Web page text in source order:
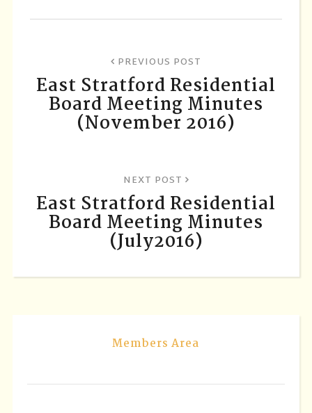
PREVIOUS POST
East Stratford Residential
Board Meeting Minutes
(November 2016)
NEXT POST
East Stratford Residential
Board Meeting Minutes
(July2016)
Members Area